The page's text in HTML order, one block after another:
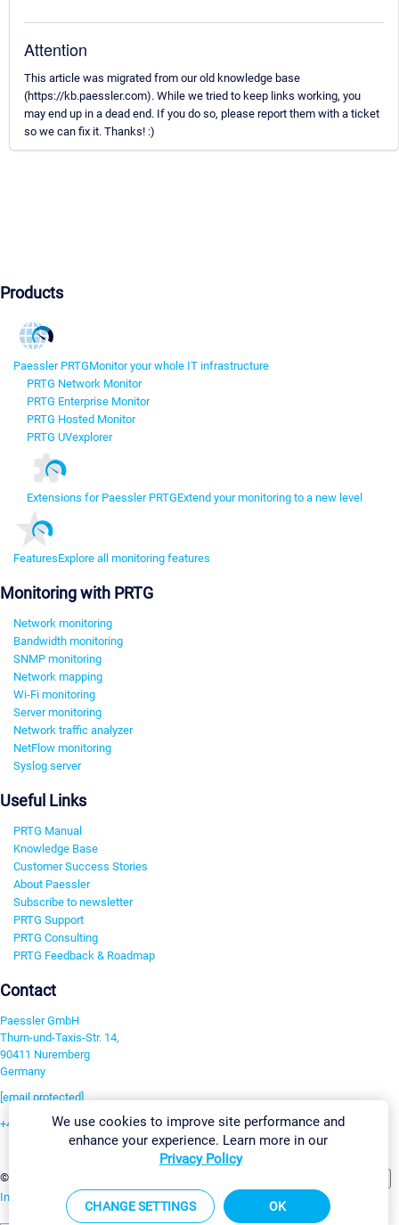
Attention
This article was migrated from our old knowledge base
(https://kb.paessler.com). While we tried to keep links working, you
may end up in a dead end. If you do so, please report them with a ticket
so we can fix it. Thanks! :)
Products
Paessler PRTGMonitor your whole IT infrastructure
PRTG Network Monitor
PRTG Enterprise Monitor
PRTG Hosted Monitor
PRTG UVexplorer
Extensions for Paessler PRTGExtend your monitoring to a new level
FeaturesExplore all monitoring features
Monitoring with PRTG
Network monitoring
Bandwidth monitoring
SNMP monitoring
Network mapping
Wi-Fi monitoring
Server monitoring
Network traffic analyzer
NetFlow monitoring
Syslog server
Useful Links
PRTG Manual
Knowledge Base
Customer Success Stories
About Paessler
Subscribe to newsletter
PRTG Support
PRTG Consulting
PRTG Feedback & Roadmap
Contact
Paessler GmbH
Thurn-und-Taxis-Str. 14,
90411 Nuremberg
Germany
[email protected]
+49 911 93775-0
©2026 Paessler GmbH
Imprint Report Vulnerability Download & InstallSitemap
We use cookies to improve site performance and
enhance your experience. Learn more in our
Privacy Policy
CHANGE SETTINGS OK